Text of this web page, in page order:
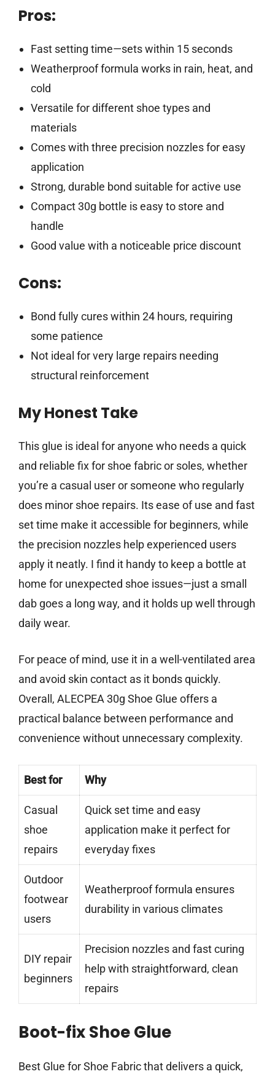
Pros:
Fast setting time—sets within 15 seconds
Weatherproof formula works in rain, heat, and
cold
Versatile for different shoe types and
materials
Comes with three precision nozzles for easy
application
Strong, durable bond suitable for active use
Compact 30g bottle is easy to store and
handle
Good value with a noticeable price discount
Cons:
Bond fully cures within 24 hours, requiring
some patience
Not ideal for very large repairs needing
structural reinforcement
My Honest Take
This glue is ideal for anyone who needs a quick
and reliable fix for shoe fabric or soles, whether
you’re a casual user or someone who regularly
does minor shoe repairs. Its ease of use and fast
set time make it accessible for beginners, while
the precision nozzles help experienced users
apply it neatly. I find it handy to keep a bottle at
home for unexpected shoe issues—just a small
dab goes a long way, and it holds up well through
daily wear.
For peace of mind, use it in a well-ventilated area
and avoid skin contact as it bonds quickly.
Overall, ALECPEA 30g Shoe Glue offers a
practical balance between performance and
convenience without unnecessary complexity.
Best for Why
Casual
shoe
repairs
Quick set time and easy
application make it perfect for
everyday fixes
Outdoor
footwear
users
Weatherproof formula ensures
durability in various climates
DIY repair
beginners
Precision nozzles and fast curing
help with straightforward, clean
repairs
Boot-fix Shoe Glue
Best Glue for Shoe Fabric that delivers a quick,